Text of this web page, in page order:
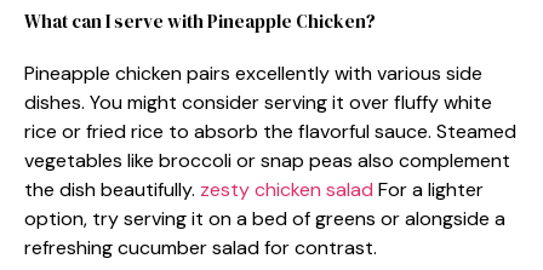
What can I serve with Pineapple Chicken?
Pineapple chicken pairs excellently with various side
dishes. You might consider serving it over fluffy white
rice or fried rice to absorb the flavorful sauce. Steamed
vegetables like broccoli or snap peas also complement
the dish beautifully. zesty chicken salad For a lighter
option, try serving it on a bed of greens or alongside a
refreshing cucumber salad for contrast.